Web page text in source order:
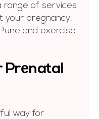
range of services
your pregnancy,
and exercise
way for